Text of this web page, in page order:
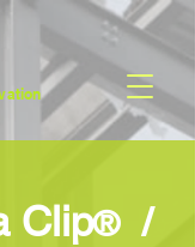
Clip® /